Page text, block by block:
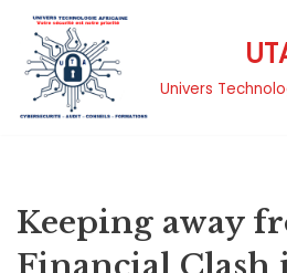
Aller
contenu
Univers
Keeping away